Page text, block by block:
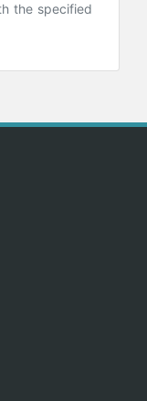
the specified